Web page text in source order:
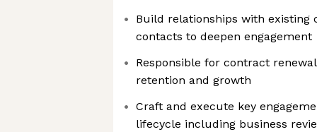
Build relationships with existing
contacts to deepen engagement
Responsible for contract
retention and growth
Craft and execute key
lifecycle including business